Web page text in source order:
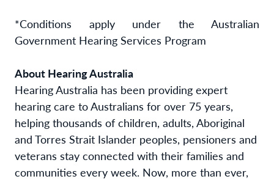
*Conditions apply under the Australian
Government Hearing Services Program
About Hearing Australia
Hearing Australia has been providing expert
hearing care to Australians for over 75 years,
helping thousands of children, adults, Aboriginal
and Torres Strait Islander peoples, pensioners and
veterans stay connected with their families and
communities every week. Now, more than ever,